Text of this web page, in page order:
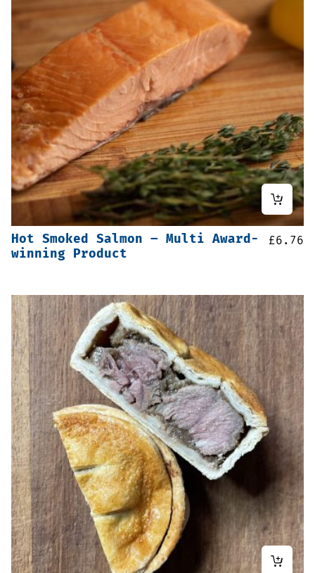
Hot Smoked Salmon – Multi Award-
winning Product
£6.76